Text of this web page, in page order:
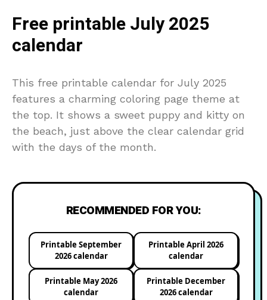
Free printable July 2025
calendar
This free printable calendar for July 2025
features a charming coloring page theme at
the top. It shows a sweet puppy and kitty on
the beach, just above the clear calendar grid
with the days of the month.
RECOMMENDED FOR YOU:
Printable September
2026 calendar
Printable April 2026
calendar
Printable May 2026
calendar
Printable December
2026 calendar